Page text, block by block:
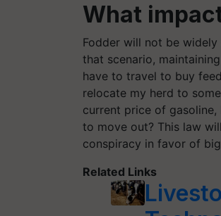
What
Fodder will not be
that scenario,
have to travel to buy
relocate my herd to
current price of
to move out? This law
conspiracy in favor of
Related Links